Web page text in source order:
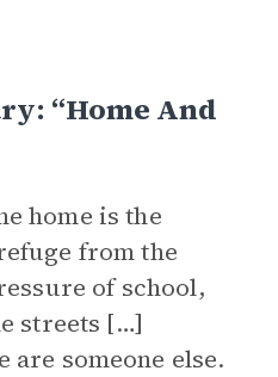
“Home And
home is the
from the
of school,
streets […]
someone else.